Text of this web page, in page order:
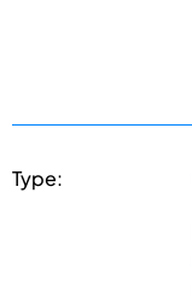
Type: